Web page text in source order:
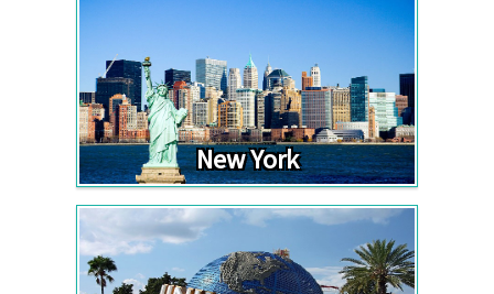
New York